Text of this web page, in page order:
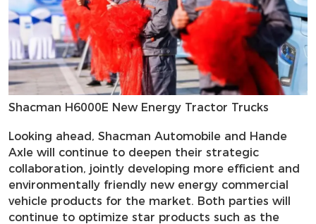
Shacman H6000E New Energy Tractor Trucks
Looking ahead, Shacman Automobile and Hande
Axle will continue to deepen their strategic
collaboration, jointly developing more efficient and
environmentally friendly new energy commercial
vehicle products for the market. Both parties will
continue to optimize star products such as the